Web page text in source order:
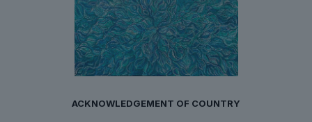
ACKNOWLEDGEMENT OF COUNTRY